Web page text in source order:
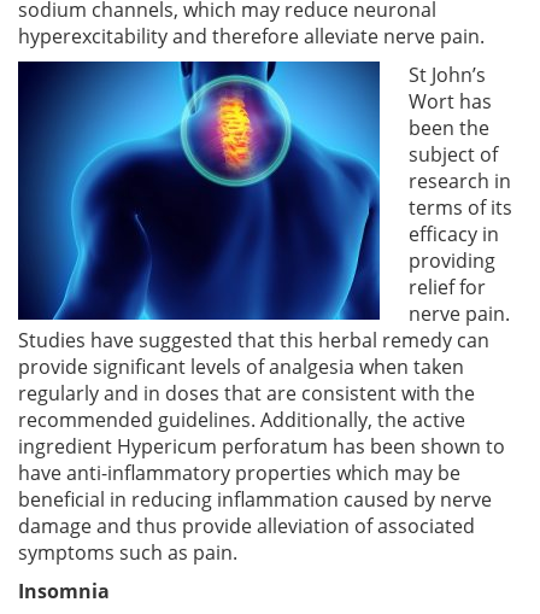
sodium channels, which may reduce neuronal
hyperexcitability and therefore alleviate nerve pain.
St John’s
Wort has
been the
subject of
research in
terms of its
efficacy in
providing
relief for
nerve pain.
Studies have suggested that this herbal remedy can
provide significant levels of analgesia when taken
regularly and in doses that are consistent with the
recommended guidelines. Additionally, the active
ingredient Hypericum perforatum has been shown to
have anti-inflammatory properties which may be
beneficial in reducing inflammation caused by nerve
damage and thus provide alleviation of associated
symptoms such as pain.
Insomnia